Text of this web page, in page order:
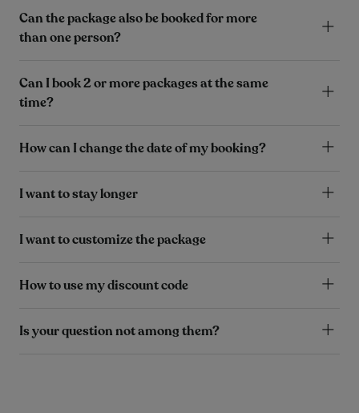
Can the package also be booked for more
than one person?
Can I book 2 or more packages at the same
time?
How can I change the date of my booking?
I want to stay longer
I want to customize the package
How to use my discount code
Is your question not among them?